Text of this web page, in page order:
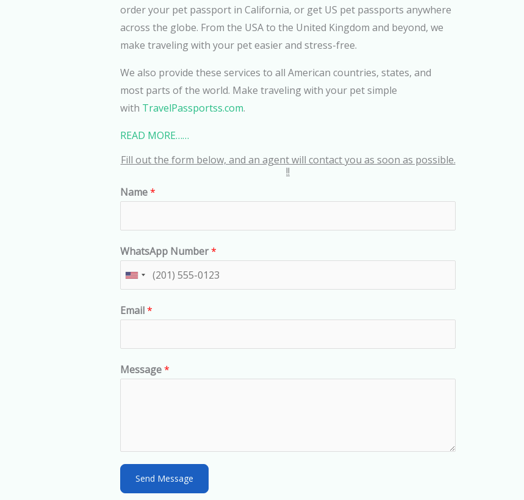
order your pet passport in California, or get US pet passports anywhere
across the globe. From the USA to the United Kingdom and beyond, we
make traveling with your pet easier and stress-free.
We also provide these services to all American countries, states, and
most parts of the world. Make traveling with your pet simple
with TravelPassportss.com.
READ MORE……
Fill out the form below, and an agent will contact you as soon as possible.
!!
Name*
WhatsApp Number*
U
i
e
d
s
+
Email*
Message*
Send Message